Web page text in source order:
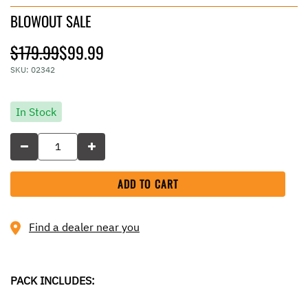
BLOWOUT SALE
Price reduced from
$179.99
to $99.99
SKU: 02342
In Stock
ADD TO CART
Find a dealer near you
PACK INCLUDES: